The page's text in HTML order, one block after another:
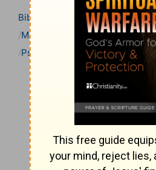
Bible
Bible Commentary
Matthew Henry’s Bible
Psalm 47